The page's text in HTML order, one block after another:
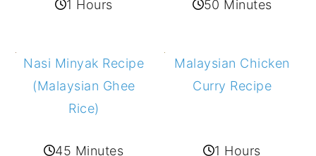
1 Hours 50 Minutes
Nasi Minyak Recipe
(Malaysian Ghee
Rice)
45 Minutes
Malaysian Chicken
Curry Recipe
1 Hours